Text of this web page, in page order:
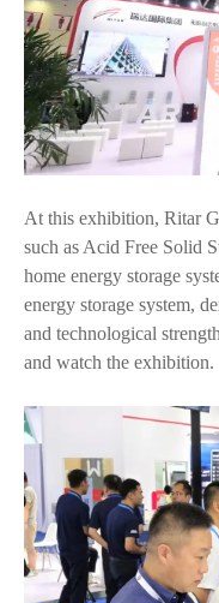
At this exhibition, Ritar
such as Acid Free Solid
home energy storage
energy storage system,
and technological
and watch the exhibition.